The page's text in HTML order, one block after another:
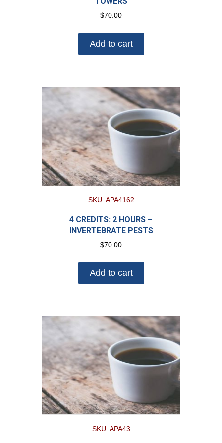
$70.00
Add to cart
SKU: APA4162
4 CREDITS: 2 HOURS –
INVERTEBRATE PESTS
$70.00
Add to cart
SKU: APA43